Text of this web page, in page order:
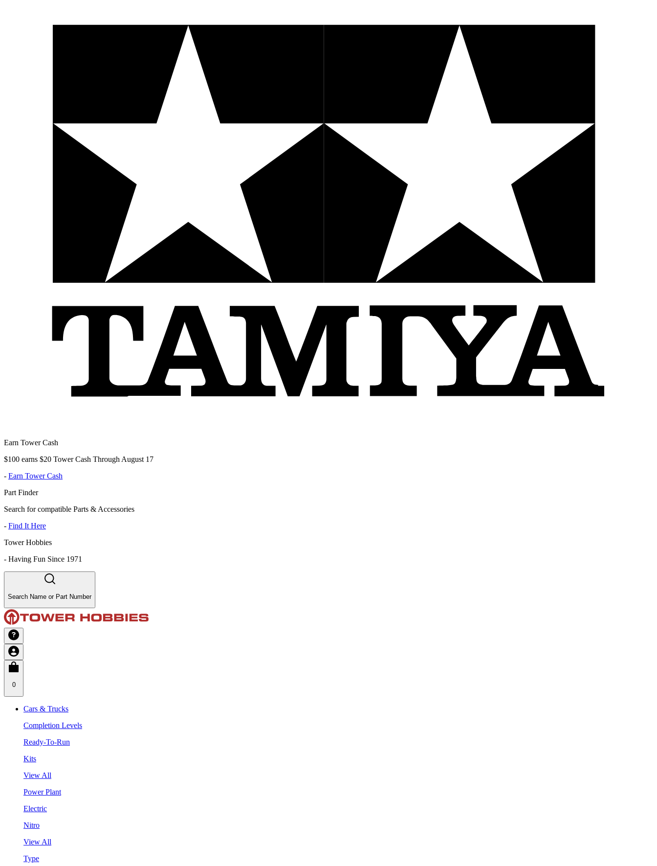
Earn Tower Cash
$100 earns $20 Tower Cash Through August 17
- Earn Tower Cash
Part Finder
Search for compatible Parts & Accessories
- Find It Here
Tower Hobbies
- Having Fun Since 1971
Search Name or Part Number
0
Cars & Trucks
Completion Levels
Ready-To-Run
Kits
View All
Power Plant
Electric
Nitro
View All
Type